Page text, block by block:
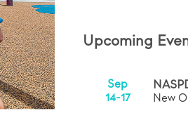
Upcoming
Sep
14-17
New